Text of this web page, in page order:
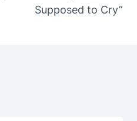
Supposed to Cry”